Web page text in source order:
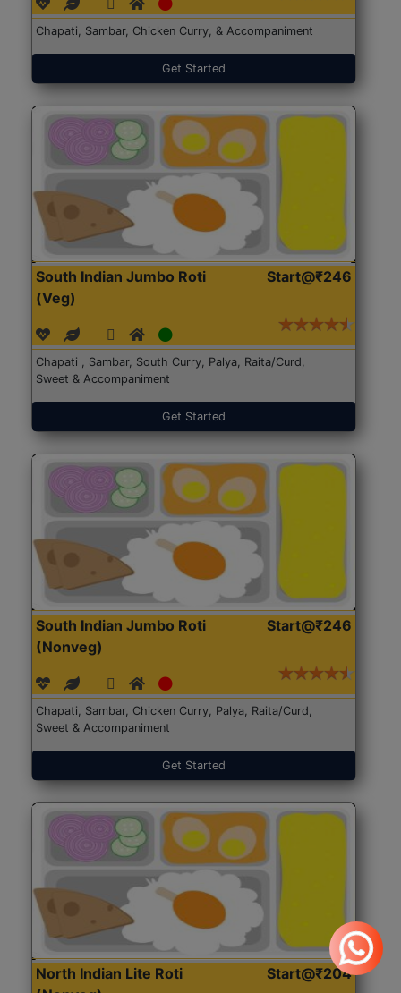
Chapati, Sambar, Chicken Curry, & Accompaniment
Get Started
South Indian Jumbo Roti
(Veg)
Start@₹246
Chapati , Sambar, South Curry, Palya, Raita/Curd,
Sweet & Accompaniment
Get Started
South Indian Jumbo Roti
(Nonveg)
Start@₹246
Chapati, Sambar, Chicken Curry, Palya, Raita/Curd,
Sweet & Accompaniment
Get Started
North Indian Lite Roti
Start@₹204